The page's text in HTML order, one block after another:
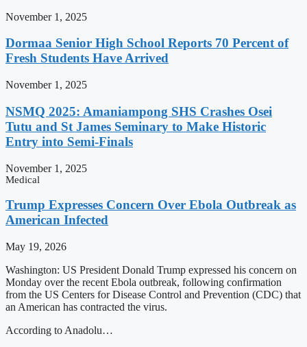
November 1, 2025
Dormaa Senior High School Reports 70 Percent of
Fresh Students Have Arrived
November 1, 2025
NSMQ 2025: Amaniampong SHS Crashes Osei
Tutu and St James Seminary to Make Historic
Entry into Semi-Finals
November 1, 2025
Medical
Trump Expresses Concern Over Ebola Outbreak as
American Infected
May 19, 2026
Washington: US President Donald Trump expressed his concern on
Monday over the recent Ebola outbreak, following confirmation
from the US Centers for Disease Control and Prevention (CDC) that
an American has contracted the virus.
According to Anadolu…